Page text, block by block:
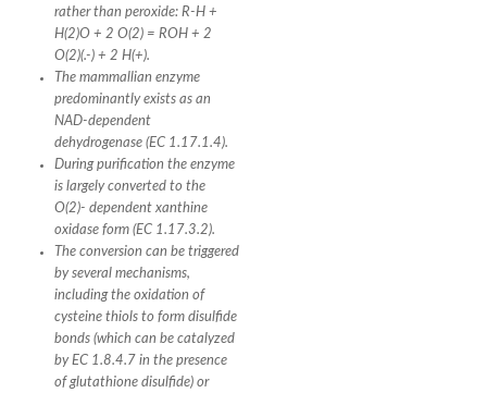
rather than peroxide: R-H +
H(2)O + 2 O(2) = ROH + 2
O(2)(.-) + 2 H(+).
The mammallian enzyme
predominantly exists as an
NAD-dependent
dehydrogenase (EC 1.17.1.4).
During purification the enzyme
is largely converted to the
O(2)- dependent xanthine
oxidase form (EC 1.17.3.2).
The conversion can be triggered
by several mechanisms,
including the oxidation of
cysteine thiols to form disulfide
bonds (which can be catalyzed
by EC 1.8.4.7 in the presence
of glutathione disulfide) or